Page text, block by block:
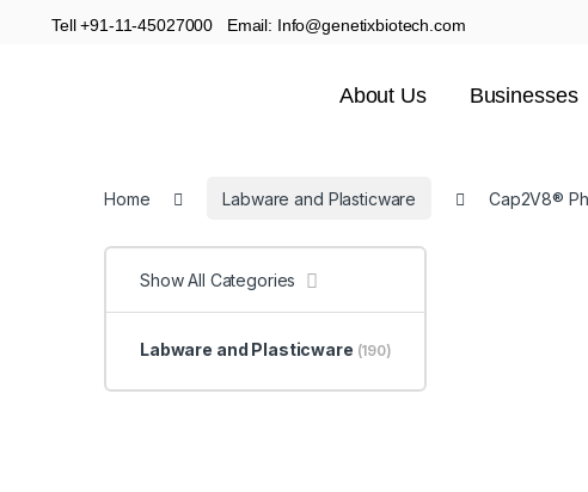
Tell +91-11-45027000 Email: Info@genetixbiotech.com
About Us Businesses
Home Labware and Plasticware Cap2V8®
Show All Categories
Labware and Plasticware (190)